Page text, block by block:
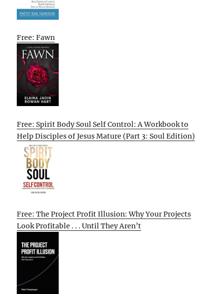
Free: Fawn
Free: Spirit Body Soul Self Control: A Workbook to
Help Disciples of Jesus Mature (Part 3: Soul Edition)
Free: The Project Profit Illusion: Why Your Projects
Look Profitable . . . Until They Aren’t